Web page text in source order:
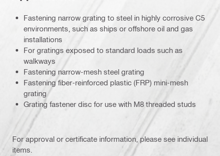
Fastening narrow grating to steel in highly corrosive C5
environments, such as ships or offshore oil and gas
installations
For gratings exposed to standard loads such as
walkways
Fastening narrow-mesh steel grating
Fastening fiber-reinforced plastic (FRP) mini-mesh
grating
Grating fastener disc for use with M8 threaded studs
For approval or certificate information, please see individual
items.